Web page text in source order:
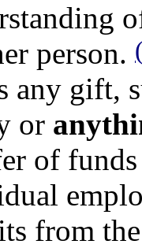
person.
any gift,
or
of
from